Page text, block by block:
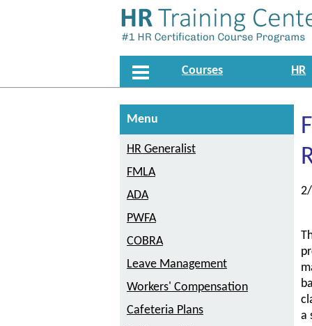
Courses HR
Menu
HR Generalist
FMLA
ADA
PWFA
COBRA
Leave Management
Workers' Compensation
Cafeteria Plans
a